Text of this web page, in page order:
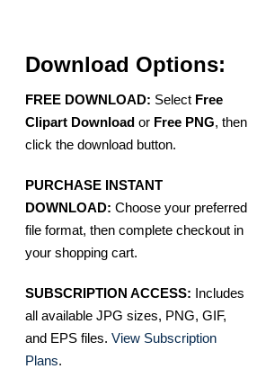
Download Options:
FREE DOWNLOAD: Select Free
Clipart Download or Free PNG, then
click the download button.
PURCHASE INSTANT
DOWNLOAD: Choose your preferred
file format, then complete checkout in
your shopping cart.
SUBSCRIPTION ACCESS: Includes
all available JPG sizes, PNG, GIF,
and EPS files. View Subscription
Plans.